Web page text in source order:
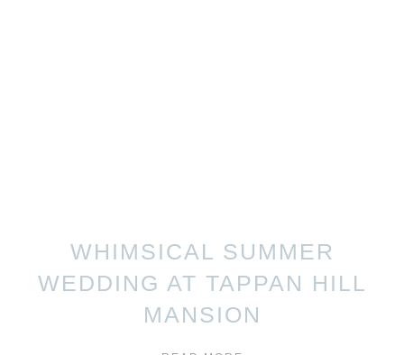
WHIMSICAL SUMMER
WEDDING AT TAPPAN HILL
MANSION